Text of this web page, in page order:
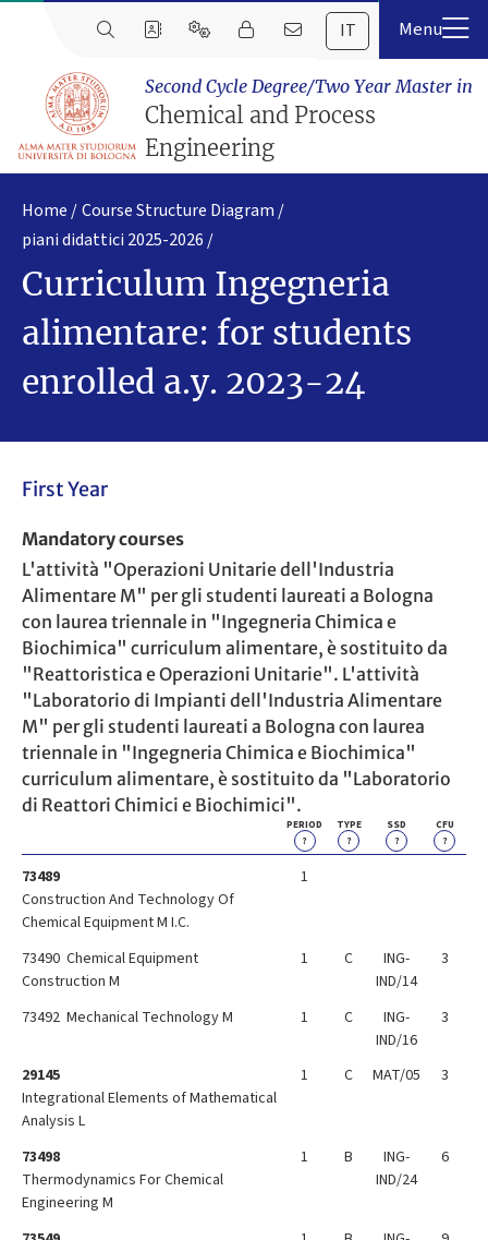
IT
Second Cycle Degree/Two Year Master in
Chemical and Process
Engineering
Home
Course Structure Diagram
piani didattici 2025-2026
Curriculum Ingegneria
alimentare: for students
enrolled a.y. 2023-24
First Year
Mandatory courses
L'attività "Operazioni Unitarie dell'Industria
Alimentare M" per gli studenti laureati a Bologna
con laurea triennale in "Ingegneria Chimica e
Biochimica" curriculum alimentare, è sostituito da
"Reattoristica e Operazioni Unitarie". L'attività
"Laboratorio di Impianti dell'Industria Alimentare
M" per gli studenti laureati a Bologna con laurea
triennale in "Ingegneria Chimica e Biochimica"
curriculum alimentare, è sostituito da "Laboratorio
di Reattori Chimici e Biochimici".
PERIOD
?
TYPE
?
SSD
?
CFU
?
73489
Construction And Technology Of
Chemical Equipment M I.C.
1
73490 Chemical Equipment
Construction M
1 C
ING-
IND/14
3
73492 Mechanical Technology M 1 C
ING-
IND/16
3
29145
Integrational Elements of Mathematical
Analysis L
1 C MAT/05 3
73498
Thermodynamics For Chemical
Engineering M
1 B
ING-
IND/24
6